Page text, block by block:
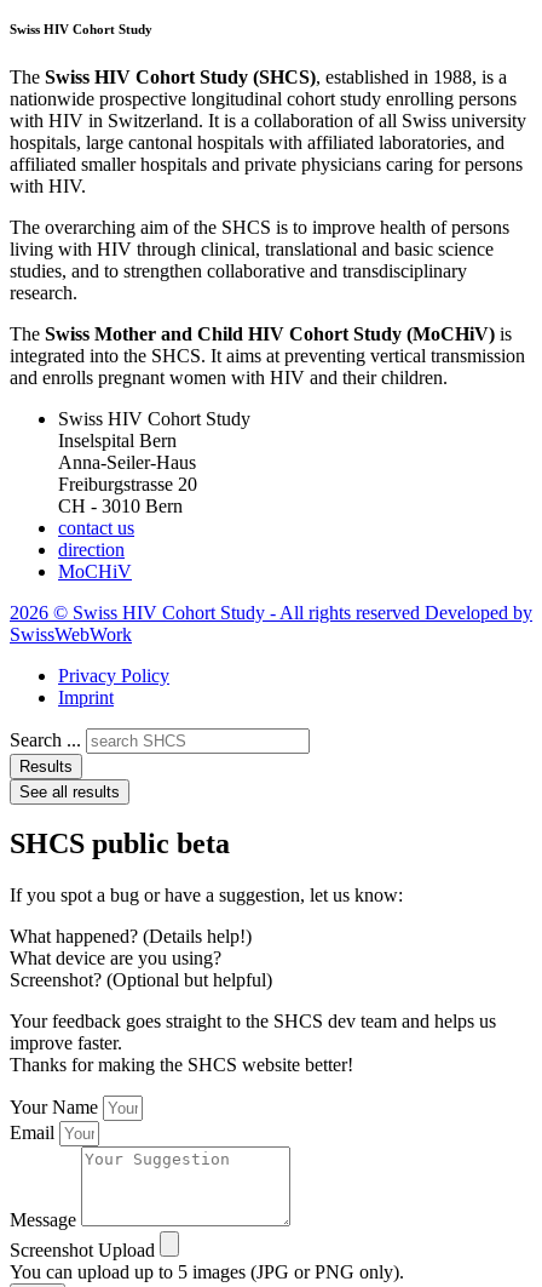
Swiss HIV Cohort Study
The Swiss HIV Cohort Study (SHCS), established in 1988, is a
nationwide prospective longitudinal cohort study enrolling persons
with HIV in Switzerland. It is a collaboration of all Swiss university
hospitals, large cantonal hospitals with affiliated laboratories, and
affiliated smaller hospitals and private physicians caring for persons
with HIV.
The overarching aim of the SHCS is to improve health of persons
living with HIV through clinical, translational and basic science
studies, and to strengthen collaborative and transdisciplinary
research.
The Swiss Mother and Child HIV Cohort Study (MoCHiV) is
integrated into the SHCS. It aims at preventing vertical transmission
and enrolls pregnant women with HIV and their children.
Swiss HIV Cohort Study
Inselspital Bern
Anna-Seiler-Haus
Freiburgstrasse 20
CH - 3010 Bern
contact us
direction
MoCHiV
2026 © Swiss HIV Cohort Study - All rights reserved Developed by
SwissWebWork
Privacy Policy
Imprint
Search ...
Results
See all results
SHCS public beta
If you spot a bug or have a suggestion, let us know:
What happened? (Details help!)
What device are you using?
Screenshot? (Optional but helpful)
Your feedback goes straight to the SHCS dev team and helps us
improve faster.
Thanks for making the SHCS website better!
Your Name
Email
Message
Screenshot Upload
You can upload up to 5 images (JPG or PNG only).